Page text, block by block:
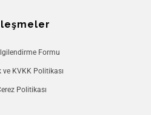
Formu
ve KVKK Politikası
Politikası